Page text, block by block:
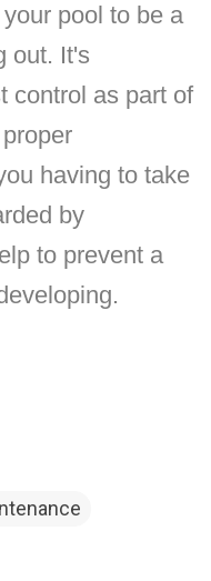
pool to be a
out. It's
control as part of
having to take
by
to prevent a